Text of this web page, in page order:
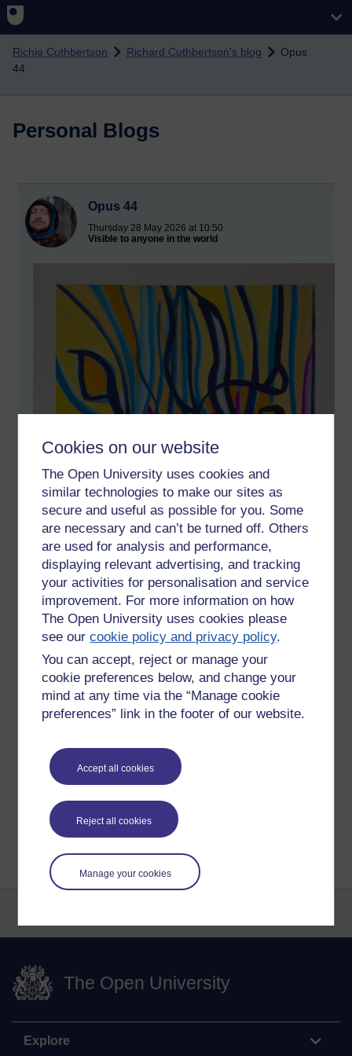
Cookies on our website
The Open University uses cookies and
similar technologies to make our sites as
secure and useful as possible for you. Some
are necessary and can’t be turned off. Others
are used for analysis and performance,
displaying relevant advertising, and tracking
your activities for personalisation and service
improvement. For more information on how
The Open University uses cookies please
see ourcookie policy and privacy policy.
You can accept, reject or manage your
cookie preferences below, and change your
mind at any time via the “Manage cookie
preferences” link in the footer of our website.
Accept all cookies
Reject all cookies
Manage your cookies
Richie Cuthbertson Richard Cuthbertson's blog
Opus
44
Personal Blogs
Opus 44
Thursday 28 May 2026 at 10:50
Visible to anyone in the world
Gouache on paper 30x40cm
Permalink
Share post
Return to
Richard Cuthbertson's blog
The Open University
Explore